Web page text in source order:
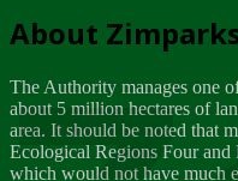
Dealer of
Wednesday,
A Guide to
Thursday,
About
The Authority manages one
about 5 million hectares of
area. It should be noted that
Ecological Regions Four and
which would not have much